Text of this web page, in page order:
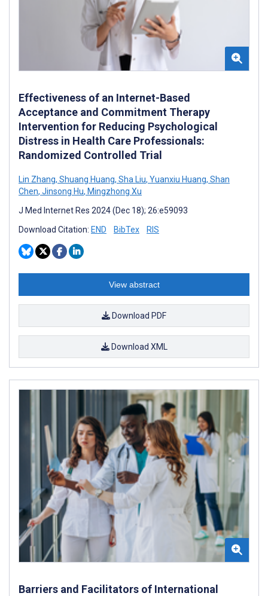
Effectiveness of an Internet-Based
Acceptance and Commitment Therapy
Intervention for Reducing Psychological
Distress in Health Care Professionals:
Randomized Controlled Trial
Lin Zhang, Shuang Huang, Sha Liu, Yuanxiu Huang, Shan
Chen, Jinsong Hu, Mingzhong Xu
J Med Internet Res 2024 (Dec 18); 26:e59093
Download Citation: END BibTex RIS
View abstract
Download PDF
Download XML
Barriers and Facilitators of International